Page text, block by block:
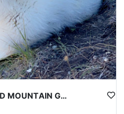
PRIME NEVADA GUIDED MOUNTAIN GOAT HUNT